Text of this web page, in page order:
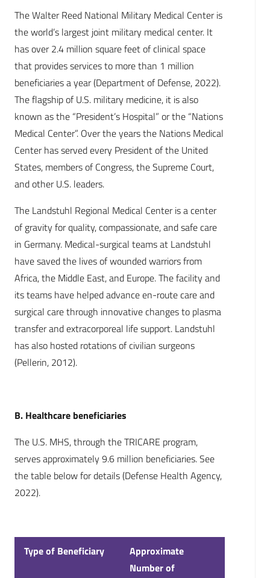
The Walter Reed National Military Medical Center is
the world’s largest joint military medical center. It
has over 2.4 million square feet of clinical space
that provides services to more than 1 million
beneficiaries a year (Department of Defense, 2022).
The flagship of U.S. military medicine, it is also
known as the “President’s Hospital” or the “Nations
Medical Center”. Over the years the Nations Medical
Center has served every President of the United
States, members of Congress, the Supreme Court,
and other U.S. leaders.
The Landstuhl Regional Medical Center is a center
of gravity for quality, compassionate, and safe care
in Germany. Medical-surgical teams at Landstuhl
have saved the lives of wounded warriors from
Africa, the Middle East, and Europe. The facility and
its teams have helped advance en-route care and
surgical care through innovative changes to plasma
transfer and extracorporeal life support. Landstuhl
has also hosted rotations of civilian surgeons
(Pellerin, 2012).
B. Healthcare beneficiaries
The U.S. MHS, through the TRICARE program,
serves approximately 9.6 million beneficiaries. See
the table below for details (Defense Health Agency,
2022).
Type of Beneficiary
Approximate
Number of